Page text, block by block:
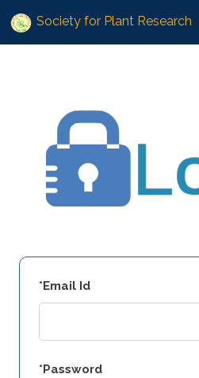
Society for Plant Research
*Email Id
*Password